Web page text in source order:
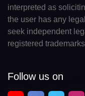
interpreted as
the user has any
seek independent
registered
Follow us on